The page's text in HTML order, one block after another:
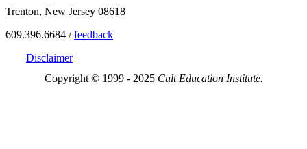
Trenton, New Jersey 08618
609.396.6684 /feedback
Disclaimer
Copyright © 1999 - 2025 Cult Education Institute.